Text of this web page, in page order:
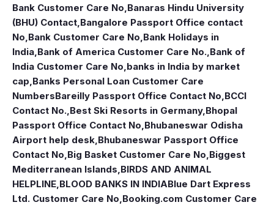
Bank Customer Care No Banaras Hindu University
(BHU) Contact Bangalore Passport Office contact
No Bank Customer Care No Bank Holidays in
India Bank of America Customer Care No. Bank of
India Customer Care No banks in India by market
cap Banks Personal Loan Customer Care
NumbersBareilly Passport Office Contact No BCCI
Contact No. Best Ski Resorts in Germany, Bhopal
Passport Office Contact No Bhubaneswar Odisha
Airport help desk Bhubaneswar Passport Office
Contact No Big Basket Customer Care No Biggest
Mediterranean Islands BIRDS AND ANIMAL
HELPLINE BLOOD BANKS IN INDIABlue Dart Express
Ltd. Customer Care No Booking.com Customer Care